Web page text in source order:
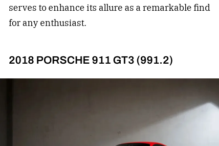
serves to enhance its allure as a remarkable find
for any enthusiast.
2018 PORSCHE 911 GT3 (991.2)